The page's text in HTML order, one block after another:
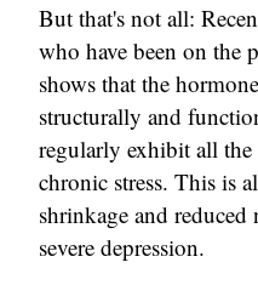
But that's not all:
who have been on the
shows that the
structurally and
regularly exhibit all the
chronic stress. This is
shrinkage and reduced
severe depression.